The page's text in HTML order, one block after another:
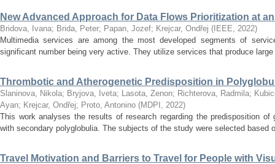
New Advanced Approach for Data Flows Prioritization at
Bridova, Ivana; Brida, Peter; Papan, Jozef; Krejcar, Ondřej ( IEEE, 2022)
Multimedia services are among the most developed segments of
significant number being very active. They utilize services that produce
Thrombotic and Atherogenetic Predisposition in
Slaninova, Nikola; Bryjova, Iveta; Lasota, Zenon; Richterova, Radmila;
Ayan; Krejcar, Ondřej; Proto, Antonino (MDPI , 2022)
This work analyses the results of research regarding the predisposition of
with secondary polyglobulia. The subjects of the study were selected based
Travel Motivation and Barriers to Travel for People with